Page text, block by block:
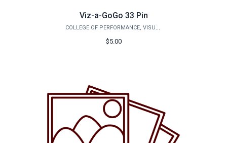
Viz-a-GoGo 33 Pin
COLLEGE OF PERFORMANCE, VISUALIZATION & FINE ARTS
$5.00